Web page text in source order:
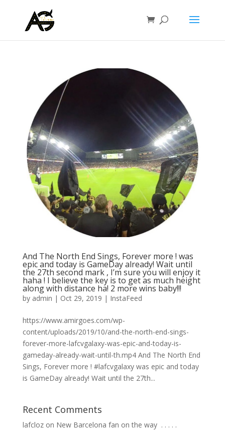
And The North End Sings, Forever more ! was
epic and today is GameDay already! Wait until
the 27th second mark , I’m sure you will enjoy it
haha ! I believe the key is to get as much height
along with distance ha! 2 more wins baby!!!
by admin | Oct 29, 2019 | InstaFeed
https://www.amirgoes.com/wp-
content/uploads/2019/10/and-the-north-end-sings-
forever-more-lafcvgalaxy-was-epic-and-today-is-
gameday-already-wait-until-th.mp4 And The North End
Sings, Forever more ! #lafcvgalaxy was epic and today
is GameDay already! Wait until the 27th...
Recent Comments
lafclozon New Barcelona fan on the way ⁣ .⁣ .⁣ .⁣ .⁣ .⁣